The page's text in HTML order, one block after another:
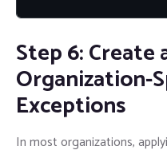
Step 6: Create
Organization-
Exceptions
In most organizations,